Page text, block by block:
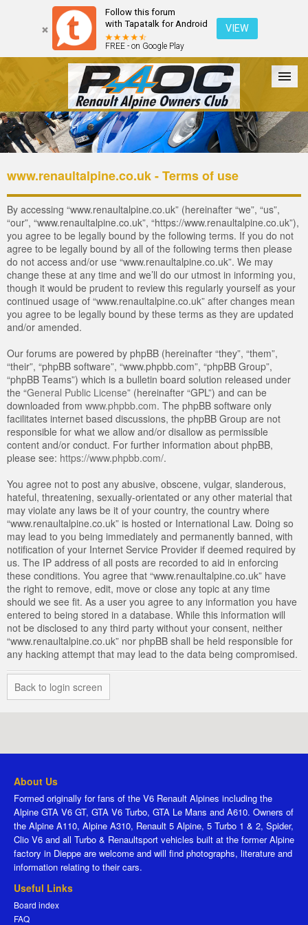
Follow this forum
with Tapatalk for Android
FREE - on Google Play
VIEW
Forum The Cars The Club Galleries Register
Login
www.renaultalpine.co.uk - Terms of use
By accessing “www.renaultalpine.co.uk” (hereinafter “we”, “us”,
“our”, “www.renaultalpine.co.uk”, “https://www.renaultalpine.co.uk”),
you agree to be legally bound by the following terms. If you do not
agree to be legally bound by all of the following terms then please
do not access and/or use “www.renaultalpine.co.uk”. We may
change these at any time and we’ll do our utmost in informing you,
though it would be prudent to review this regularly yourself as your
continued usage of “www.renaultalpine.co.uk” after changes mean
you agree to be legally bound by these terms as they are updated
and/or amended.
Our forums are powered by phpBB (hereinafter “they”, “them”,
“their”, “phpBB software”, “www.phpbb.com”, “phpBB Group”,
“phpBB Teams”) which is a bulletin board solution released under
the “General Public License” (hereinafter “GPL”) and can be
downloaded from www.phpbb.com. The phpBB software only
facilitates internet based discussions, the phpBB Group are not
responsible for what we allow and/or disallow as permissible
content and/or conduct. For further information about phpBB,
please see: https://www.phpbb.com/.
You agree not to post any abusive, obscene, vulgar, slanderous,
hateful, threatening, sexually-orientated or any other material that
may violate any laws be it of your country, the country where
“www.renaultalpine.co.uk” is hosted or International Law. Doing so
may lead to you being immediately and permanently banned, with
notification of your Internet Service Provider if deemed required by
us. The IP address of all posts are recorded to aid in enforcing
these conditions. You agree that “www.renaultalpine.co.uk” have
the right to remove, edit, move or close any topic at any time
should we see fit. As a user you agree to any information you have
entered to being stored in a database. While this information will
not be disclosed to any third party without your consent, neither
“www.renaultalpine.co.uk” nor phpBB shall be held responsible for
any hacking attempt that may lead to the data being compromised.
Back to login screen
About Us
Formed originally for fans of the V6 Renault Alpines including the
Alpine GTA V6 GT, GTA V6 Turbo, GTA Le Mans and A610. Owners of
the Alpine A110, Alpine A310, Renault 5 Alpine, 5 Turbo 1 & 2, Spider,
Clio V6 and all Turbo & Renaultsport vehicles built at the former Alpine
factory in Dieppe are welcome and will find photographs, literature and
information relating to their cars.
Useful Links
Board index
FAQ